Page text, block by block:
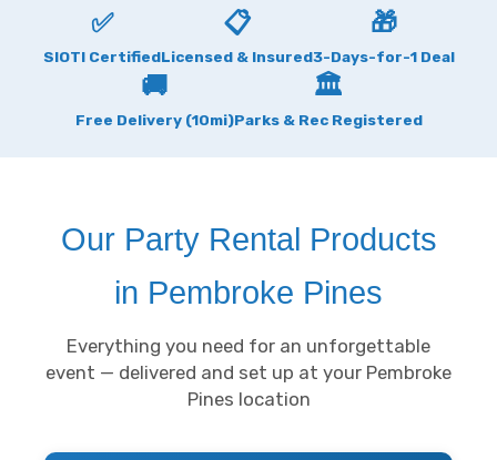
✅
SIOTI Certified
📋
Licensed & Insured
🎁
3-Days-for-1 Deal
🚚
Free Delivery (10mi)
🏛
Parks & Rec Registered
Our Party Rental Products
in Pembroke Pines
Everything you need for an unforgettable
event — delivered and set up at your Pembroke
Pines location